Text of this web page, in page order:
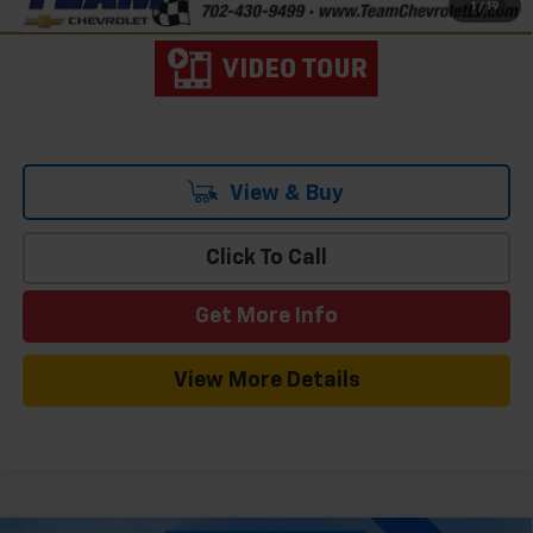
1 / 19
Qualified Buyers When Financed w/ GM Financial
View & Buy
Click To Call
Get More Info
View More Details